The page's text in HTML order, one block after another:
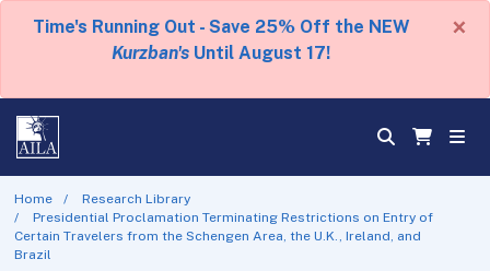
Time's Running Out - Save 25% Off the NEW
Kurzban's Until August 17!
×
Home
Research Library
Presidential Proclamation Terminating Restrictions on Entry of
Certain Travelers from the Schengen Area, the U.K., Ireland, and
Brazil